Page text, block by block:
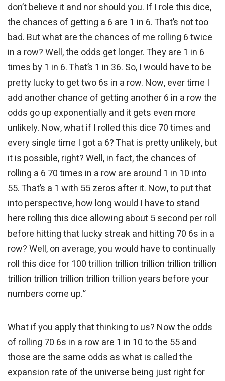
don’t believe it and nor should you. If I role this dice,
the chances of getting a 6 are 1 in 6. That’s not too
bad. But what are the chances of me rolling 6 twice
in a row? Well, the odds get longer. They are 1 in 6
times by 1 in 6. That’s 1 in 36. So, I would have to be
pretty lucky to get two 6s in a row. Now, ever time I
add another chance of getting another 6 in a row the
odds go up exponentially and it gets even more
unlikely. Now, what if I rolled this dice 70 times and
every single time I got a 6? That is pretty unlikely, but
it is possible, right? Well, in fact, the chances of
rolling a 6 70 times in a row are around 1 in 10 into
55. That’s a 1 with 55 zeros after it. Now, to put that
into perspective, how long would I have to stand
here rolling this dice allowing about 5 second per roll
before hitting that lucky streak and hitting 70 6s in a
row? Well, on average, you would have to continually
roll this dice for 100 trillion trillion trillion trillion trillion
trillion trillion trillion trillion trillion years before your
numbers come up.”
What if you apply that thinking to us? Now the odds
of rolling 70 6s in a row are 1 in 10 to the 55 and
those are the same odds as what is called the
expansion rate of the universe being just right for